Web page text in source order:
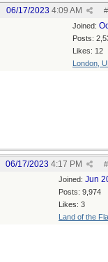
#
06/17/2023 4:09 AM
Joined:
Posts:
Likes: 12
London,
#
06/17/2023 4:17 PM
Joined: Jun
Posts: 9,974
Likes: 3
Land of the